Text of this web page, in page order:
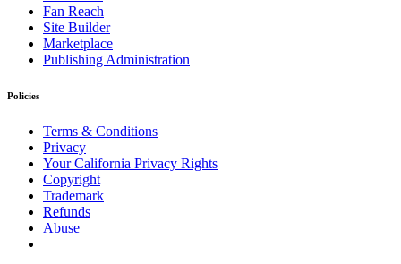
Fan Reach
Site Builder
Marketplace
Publishing Administration
Policies
Terms & Conditions
Privacy
Your California Privacy Rights
Copyright
Trademark
Refunds
Abuse